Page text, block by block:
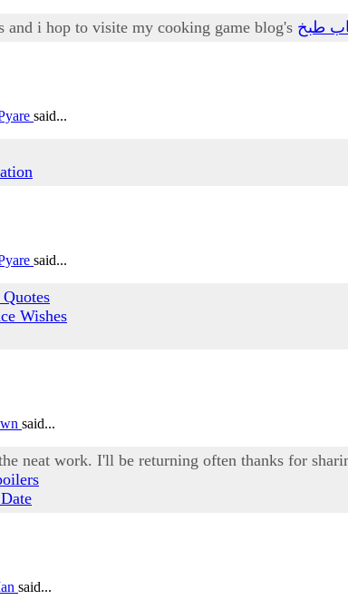
and i hop to visite my cooking game blog's طبخ
said...
said...
Wishes
said...
neat work. I'll be returning often thanks for
said...